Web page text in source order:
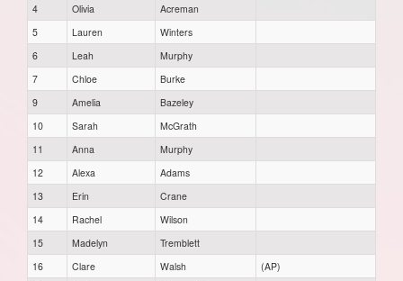
4
Olivia
Acreman
5
Lauren
Winters
6
Leah
Murphy
7
Chloe
Burke
9
Amelia
Bazeley
10
Sarah
McGrath
11
Anna
Murphy
12
Alexa
Adams
13
Erin
Crane
14
Rachel
Wilson
15
Madelyn
Tremblett
16
Clare Walsh
(AP)